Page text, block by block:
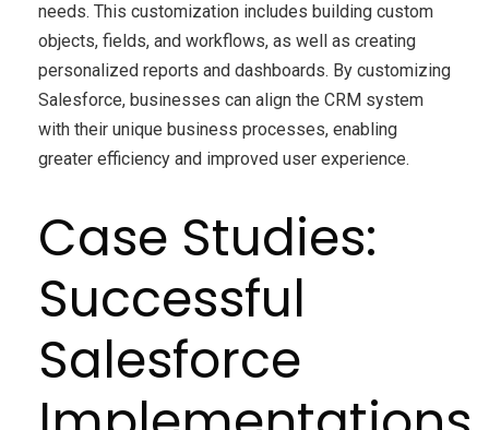
needs. This customization includes building custom
objects, fields, and workflows, as well as creating
personalized reports and dashboards. By customizing
Salesforce, businesses can align the CRM system
with their unique business processes, enabling
greater efficiency and improved user experience.
Case Studies:
Successful
Salesforce